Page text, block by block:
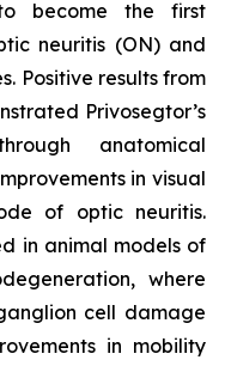
become the first
neuritis (ON) and
Positive results from
Privosegtor’s
anatomical
in visual
of optic neuritis.
in animal models of
where
cell damage
in mobility